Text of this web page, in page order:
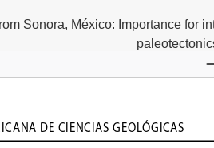
Sonora, México: Importance for